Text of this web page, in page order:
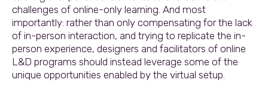
challenges of online-only learning. And most
importantly: rather than only compensating for the lack
of in-person interaction, and trying to replicate the in-
person experience, designers and facilitators of online
L&D programs should instead leverage some of the
unique opportunities enabled by the virtual setup.